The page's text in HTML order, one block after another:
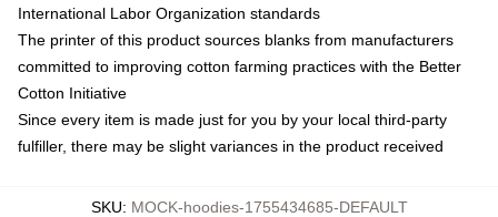
International Labor Organization standards
The printer of this product sources blanks from manufacturers
committed to improving cotton farming practices with the Better
Cotton Initiative
Since every item is made just for you by your local third-party
fulfiller, there may be slight variances in the product received
SKU: MOCK-hoodies-1755434685-DEFAULT